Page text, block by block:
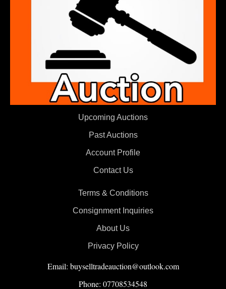
Upcoming Auctions
Past Auctions
Account Profile
Contact Us
Terms & Conditions
Consignment Inquiries
About Us
Privacy Policy
Email: buyselltradeauction@outlook.com
Phone: 07708534548